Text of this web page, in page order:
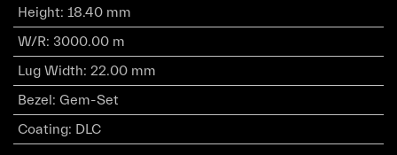
Height: 18.40 mm
W/R: 3000.00 m
Lug Width: 22.00 mm
Bezel : Gem-Set
Coating: DLC